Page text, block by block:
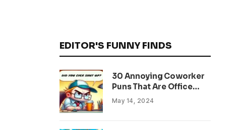
EDITOR'S FUNNY FINDS
30 Annoying Coworker
Puns That Are Office
Approved
May 14, 2024